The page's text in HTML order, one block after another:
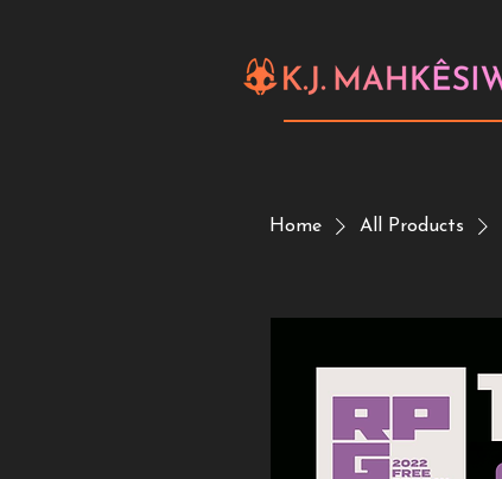
Home All Products